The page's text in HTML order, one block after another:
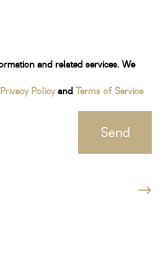
and related services. We
Privacy Policyand Terms of Service
Send